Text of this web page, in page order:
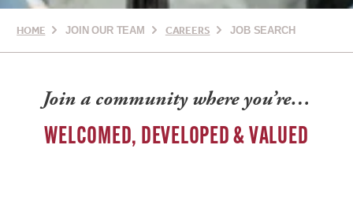
HOME JOIN OUR TEAM CAREERS JOB SEARCH
Join a community where you’re…
WELCOMED, DEVELOPED & VALUED